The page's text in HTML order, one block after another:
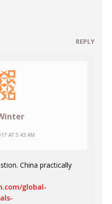
REPLY
AT 5:43 AM
China practically
global-